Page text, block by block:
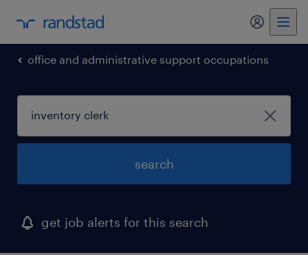
my
office and administrative support occupations
search
get job alerts for this search